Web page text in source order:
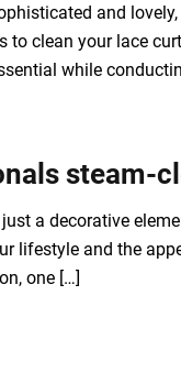
and
to clean your lace
while
steam-
a decorative
lifestyle and the
one […]